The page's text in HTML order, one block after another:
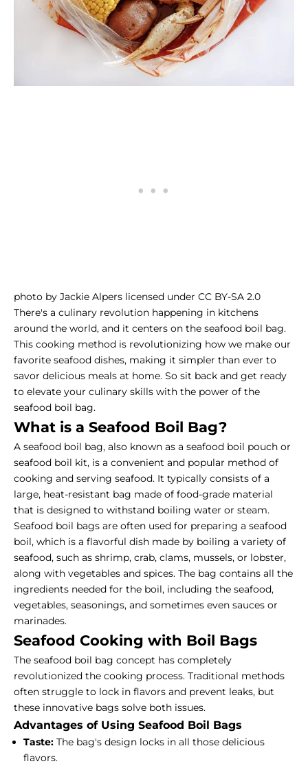
photo by Jackie Alpers licensed under CC BY-SA 2.0
There's a culinary revolution happening in kitchens
around the world, and it centers on the seafood boil bag.
This cooking method is revolutionizing how we make our
favorite seafood dishes, making it simpler than ever to
savor delicious meals at home. So sit back and get ready
to elevate your culinary skills with the power of the
seafood boil bag.
What is a Seafood Boil Bag?
A seafood boil bag, also known as a seafood boil pouch or
seafood boil kit, is a convenient and popular method of
cooking and serving seafood. It typically consists of a
large, heat-resistant bag made of food-grade material
that is designed to withstand boiling water or steam.
Seafood boil bags are often used for preparing a seafood
boil, which is a flavorful dish made by boiling a variety of
seafood, such as shrimp, crab, clams, mussels, or lobster,
along with vegetables and spices. The bag contains all the
ingredients needed for the boil, including the seafood,
vegetables, seasonings, and sometimes even sauces or
marinades.
Seafood Cooking with Boil Bags
The seafood boil bag concept has completely
revolutionized the cooking process. Traditional methods
often struggle to lock in flavors and prevent leaks, but
these innovative bags solve both issues.
Advantages of Using Seafood Boil Bags
Taste: The bag's design locks in all those delicious
flavors.